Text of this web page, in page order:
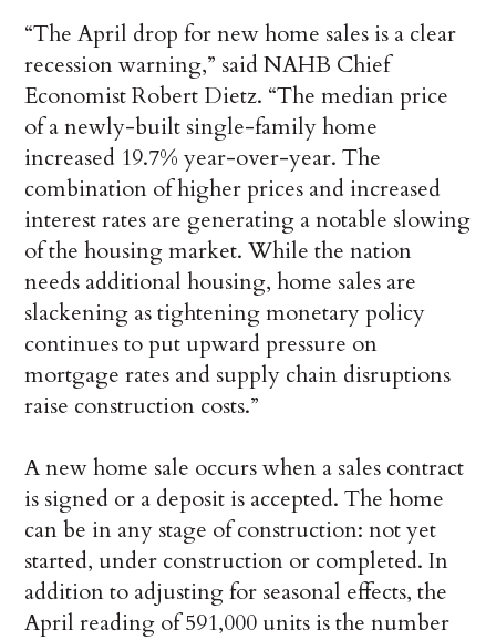
“The April drop for new home sales is a clear
recession warning,” said NAHB Chief
Economist Robert Dietz. “The median price
of a newly-built single-family home
increased 19.7% year-over-year. The
combination of higher prices and increased
interest rates are generating a notable slowing
of the housing market. While the nation
needs additional housing, home sales are
slackening as tightening monetary policy
continues to put upward pressure on
mortgage rates and supply chain disruptions
raise construction costs.”
A new home sale occurs when a sales contract
is signed or a deposit is accepted. The home
can be in any stage of construction: not yet
started, under construction or completed. In
addition to adjusting for seasonal effects, the
April reading of 591,000 units is the number